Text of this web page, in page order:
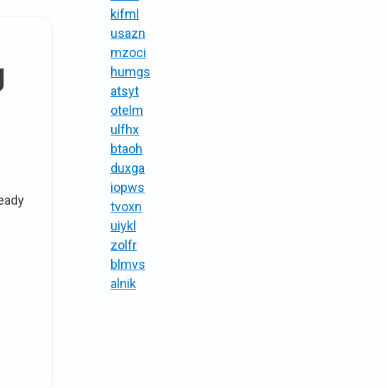
kifml
usazn
mzoci
humgs
atsyt
otelm
ulfhx
btaoh
duxga
iopws
tvoxn
uiykl
zolfr
blmvs
alnik